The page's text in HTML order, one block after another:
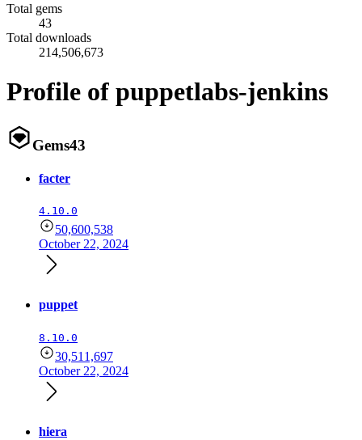
Total gems
43
Total downloads
214,506,673
Profile of puppetlabs-jenkins
Gems43
facter
4.10.0
50,600,538
October 22, 2024
puppet
8.10.0
30,511,697
October 22, 2024
hiera